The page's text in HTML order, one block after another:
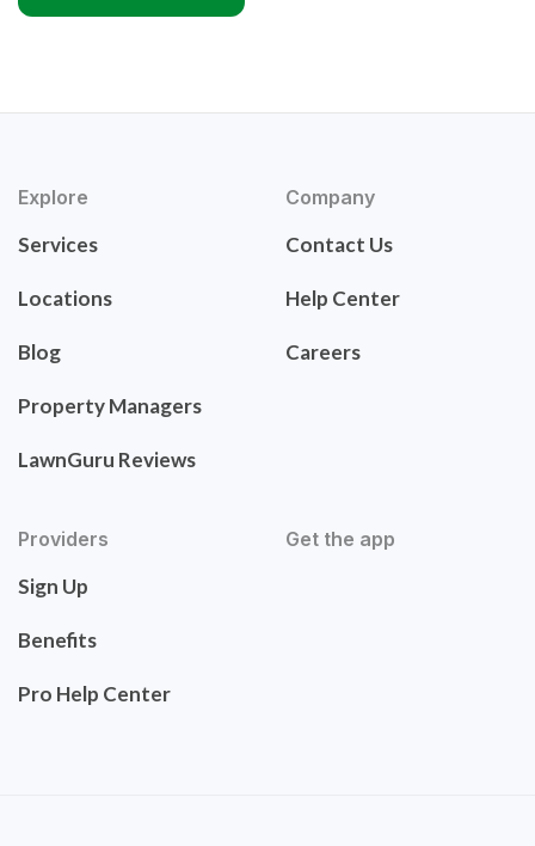
Explore
Services
Locations
Blog
Property Managers
LawnGuru Reviews
Company
Contact Us
Help Center
Careers
Providers
Sign Up
Benefits
Pro Help Center
Get the app